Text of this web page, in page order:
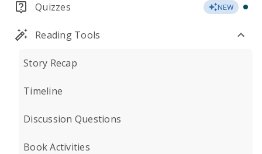
Quizzes NEW
Reading Tools
Story Recap
Timeline
Discussion Questions
Book Activities